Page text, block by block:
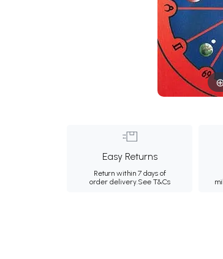
Easy Returns
Return within 7 days of
order delivery.See T&Cs